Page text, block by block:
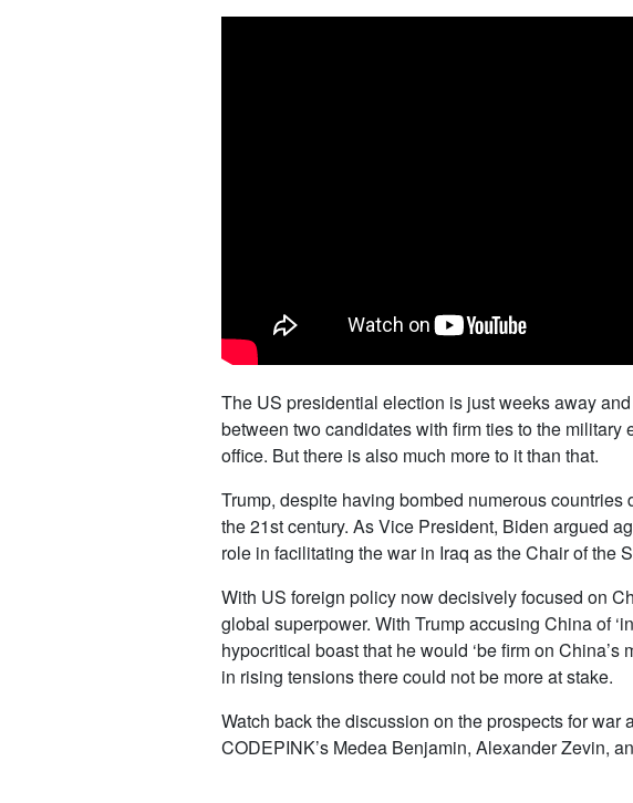
The US presidential election is just weeks away
between two candidates with firm ties to the
office. But there is also much more to it than that.
Trump, despite having bombed numerous
the 21st century. As Vice President, Biden argued
role in facilitating the war in Iraq as the Chair of the
With US foreign policy now decisively focused on
global superpower. With Trump accusing China of
hypocritical boast that he would ‘be firm on
in rising tensions there could not be more at stake.
Watch back the discussion on the prospects for
CODEPINK’s Medea Benjamin, Alexander Zevin,